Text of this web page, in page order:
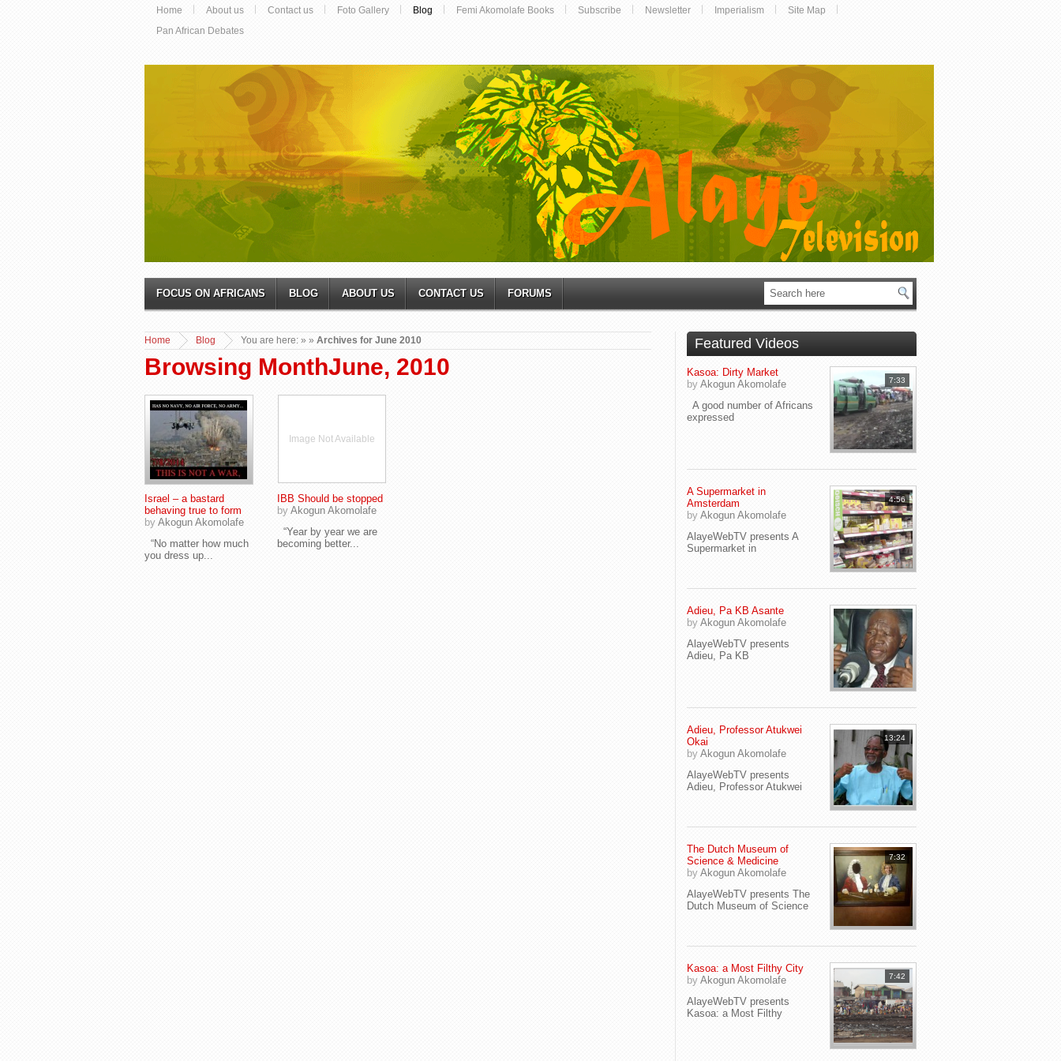
Home About us Contact us Foto Gallery Blog Femi Akomolafe Books Subscribe Newsletter Imperialism
Site Map
Pan African Debates
FOCUS ON AFRICANS BLOG ABOUT US CONTACT US FORUMS
You are here:
Home »
Blog » Archives for June 2010
Browsing MonthJune, 2010
Israel – a bastard
behaving true to form
by Akogun Akomolafe
“No matter how much
you dress up...
Image Not Available
IBB Should be stopped
by Akogun Akomolafe
“Year by year we are
becoming better...
Featured Videos
7:33
Kasoa: Dirty Market
by Akogun Akomolafe
A good number of Africans
expressed
4:56
A Supermarket in
Amsterdam
by Akogun Akomolafe
AlayeWebTV presents A
Supermarket in
Adieu, Pa KB Asante
by Akogun Akomolafe
AlayeWebTV presents
Adieu, Pa KB
13:24
Adieu, Professor Atukwei
Okai
by Akogun Akomolafe
AlayeWebTV presents
Adieu, Professor Atukwei
7:32
The Dutch Museum of
Science & Medicine
by Akogun Akomolafe
AlayeWebTV presents The
Dutch Museum of Science
7:42
Kasoa: a Most Filthy City
by Akogun Akomolafe
AlayeWebTV presents
Kasoa: a Most Filthy